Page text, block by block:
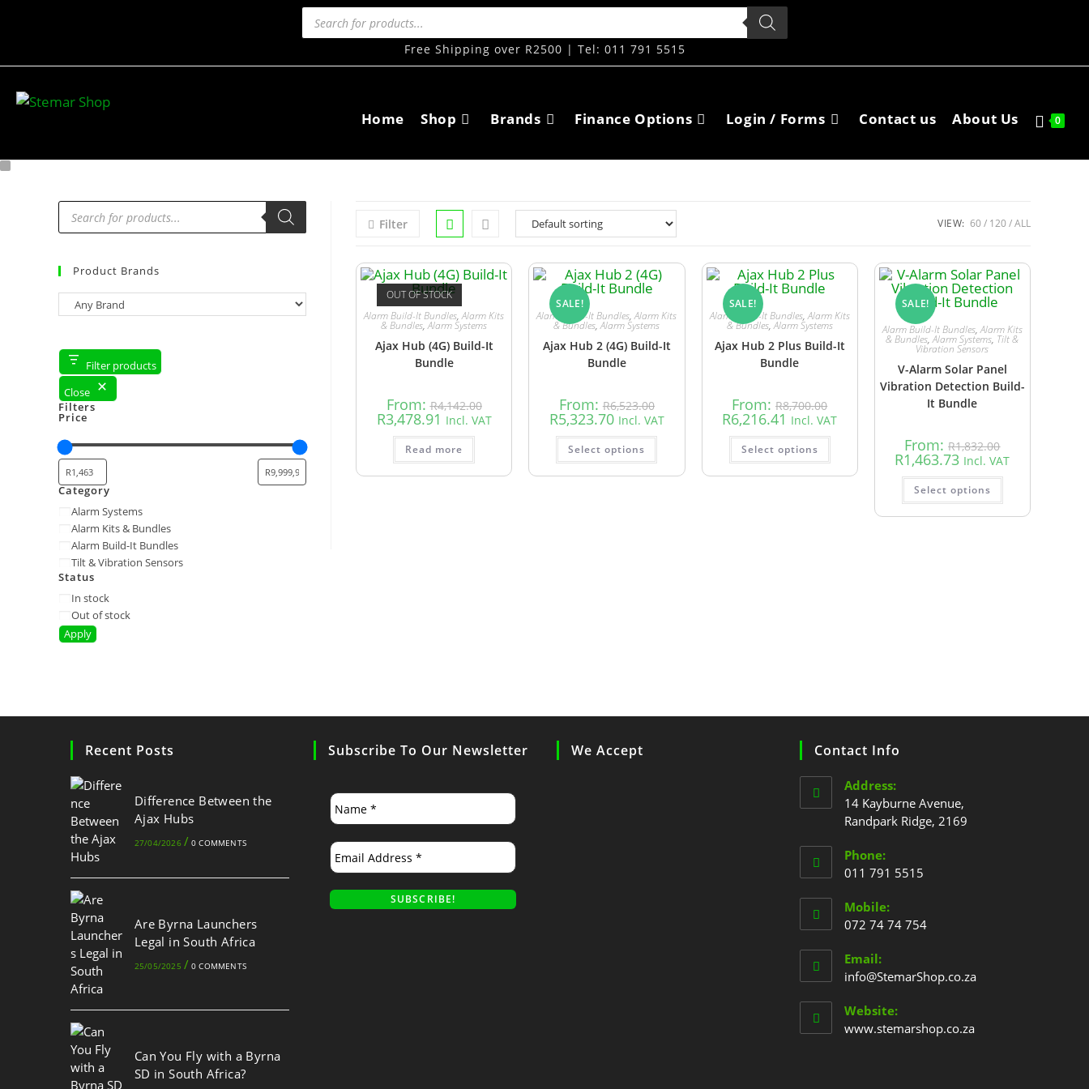
Free Shipping over R2500 | Tel: 011 791 5515
Home Shop Brands Finance Options Login / Forms Contact us About Us 0
Filter VIEW: 60 120 ALL
OUT OF STOCK
Alarm Build-It Bundles,Alarm Kits
& Bundles,Alarm Systems
Ajax Hub (4G) Build-It
Bundle
From:R4,142.00
R3,478.91 Incl. VAT
Read more
SALE!
Alarm Build-It Bundles,Alarm Kits
& Bundles,Alarm Systems
Ajax Hub 2 (4G) Build-It
Bundle
From: R6,523.00
R5,323.70 Incl. VAT
Select options
SALE!
Alarm Build-It Bundles,Alarm Kits
& Bundles,Alarm Systems
Ajax Hub 2 Plus Build-It
Bundle
From:R8,700.00
R6,216.41 Incl. VAT
Select options
SALE!
Alarm Build-It Bundles,Alarm Kits
& Bundles,Alarm Systems, Tilt &
Vibration Sensors
V-Alarm Solar Panel
Vibration Detection Build-
It Bundle
From:R1,832.00
R1,463.73 Incl. VAT
Select options
Product Brands
Filter products
Close
Filters
Price
Category
Alarm Systems
Alarm Kits & Bundles
Alarm Build-It Bundles
Tilt & Vibration Sensors
Status
In stock
Out of stock
Apply
Recent Posts
Difference Between the
Ajax Hubs
27/04/2026 / 0 COMMENTS
Are Byrna Launchers
Legal in South Africa
25/05/2025 / 0 COMMENTS
Can You Fly with a Byrna
SD in South Africa?
Subscribe To Our Newsletter We Accept Contact Info
Address:
14 Kayburne Avenue,
Randpark Ridge, 2169
Phone:
011 791 5515
Mobile:
072 74 74 754
Email:
info@StemarShop.co.za
Website:
www.stemarshop.co.za